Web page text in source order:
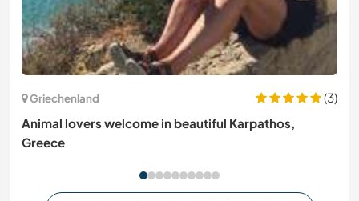
Griechenland
(3)
Animal lovers welcome in beautiful Karpathos,
Greece